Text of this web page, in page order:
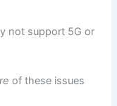
not support 5G or
of these issues